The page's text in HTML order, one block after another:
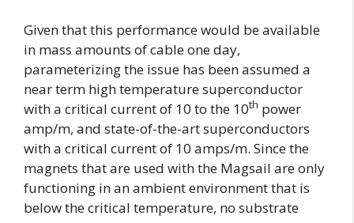
Given that this performance would be available
in mass amounts of cable one day,
parameterizing the issue has been assumed a
near term high temperature superconductor
with a critical current of 10 to the 10th power
amp/m, and state-of-the-art superconductors
with a critical current of 10 amps/m. Since the
magnets that are used with the Magsail are only
functioning in an ambient environment that is
below the critical temperature, no substrate